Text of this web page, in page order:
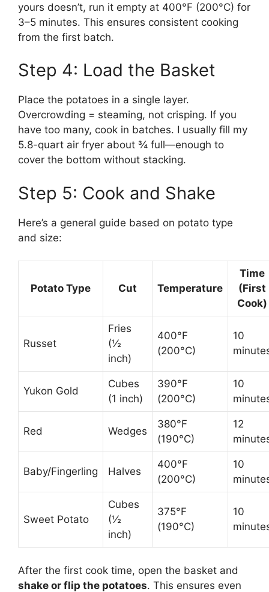
yours doesn’t, run it empty at 400°F (200°C) for
3–5 minutes. This ensures consistent cooking
from the first batch.
Step 4: Load the Basket
Place the potatoes in a single layer.
Overcrowding = steaming, not crisping. If you
have too many, cook in batches. I usually fill my
5.8-quart air fryer about ¾ full—enough to
cover the bottom without stacking.
Step 5: Cook and Shake
Here’s a general guide based on potato type
and size:
Potato Type Cut Temperature
Time
(First
Cook)
Russet
Fries
(½
inch)
400°F
(200°C)
10
Yukon Gold
Cubes
(1 inch)
390°F
(200°C)
10
Red Wedges
380°F
(190°C)
12
Baby/Fingerling Halves
400°F
(200°C)
10
Sweet Potato
Cubes
(½
inch)
375°F
(190°C)
10
After the first cook time, open the basket and
shake or flip the potatoes. This ensures even